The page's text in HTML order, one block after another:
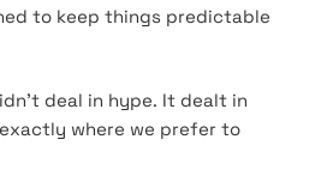
to keep things predictable
deal in hype. It dealt in
where we prefer to